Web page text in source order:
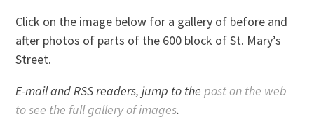
Click on the image below for a gallery of before and
after photos of parts of the 600 block of St. Mary’s
Street.
E-mail and RSS readers, jump to thepost on the web
to see the full gallery of images.